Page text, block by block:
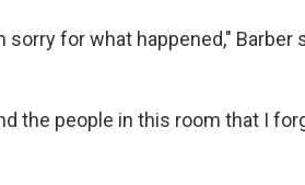
for what happened," Barber
the people in this room that I